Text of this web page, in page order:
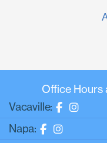
Office Hours
Vacaville:
Napa: